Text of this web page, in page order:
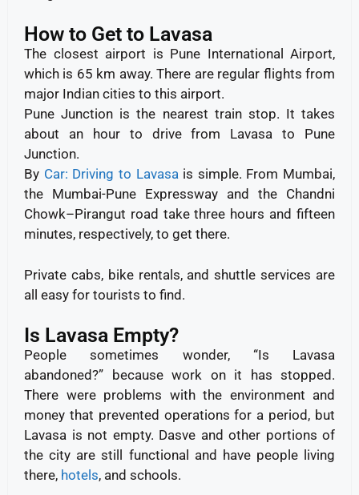
How to Get to Lavasa
The closest airport is Pune International Airport,
which is 65 km away. There are regular flights from
major Indian cities to this airport.
Pune Junction is the nearest train stop. It takes
about an hour to drive from Lavasa to Pune
Junction.
By Car: Driving to Lavasa is simple. From Mumbai,
the Mumbai-Pune Expressway and the Chandni
Chowk–Pirangut road take three hours and fifteen
minutes, respectively, to get there.
Private cabs, bike rentals, and shuttle services are
all easy for tourists to find.
Is Lavasa Empty?
People sometimes wonder, “Is Lavasa
abandoned?” because work on it has stopped.
There were problems with the environment and
money that prevented operations for a period, but
Lavasa is not empty. Dasve and other portions of
the city are still functional and have people living
there, hotels, and schools.